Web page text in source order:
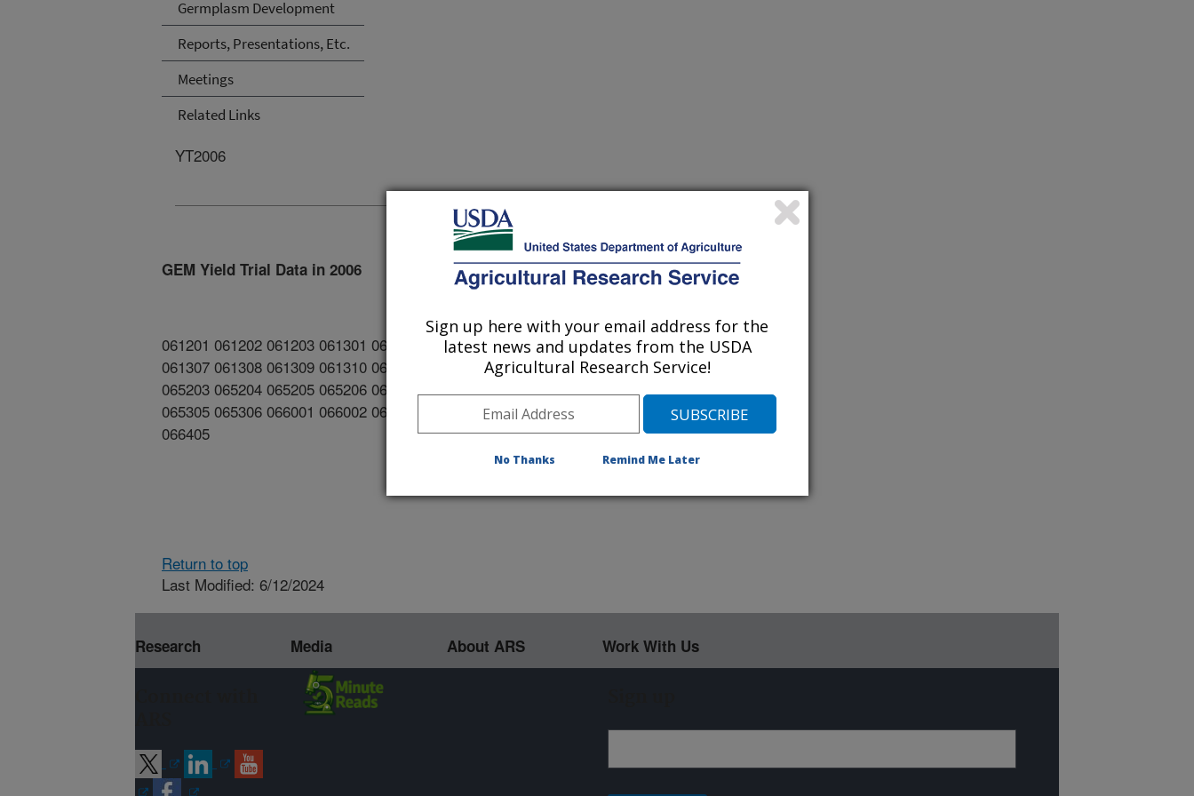
Germplasm Development
Reports, Presentations, Etc.
Meetings
Related Links
YT2006
GEM Yield Trial Data in 2006
061201 061202 061203 061301 061302 061303 061304 061305 061306
061307 061308 061309 061310 061311 061312 061313 065201 065202
065203 065204 065205 065206 065207 065301 065302 065303 065304
065305 065306 066001 066002 066003 066401 066402 066403 066404
066405
Return to top
Last Modified: 6/12/2024
Research Media About ARS Work With Us
Sign up here with your email address for the
latest news and updates from the USDA
Agricultural Research Service!
No Thanks Remind Me Later